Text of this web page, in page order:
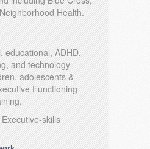
Health.
educational, ADHD,
and technology
adolescents &
Functioning
skills